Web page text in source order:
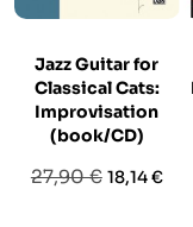
Jazz Guitar for
Classical Cats:
Improvisation
(book/CD)
Prezzo
27,90 € Prezzo
18,14 €